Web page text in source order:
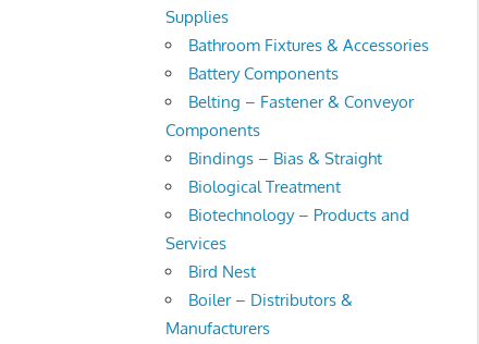
Supplies
Bathroom Fixtures & Accessories
Battery Components
Belting – Fastener & Conveyor
Components
Bindings – Bias & Straight
Biological Treatment
Biotechnology – Products and
Services
Bird Nest
Boiler – Distributors &
Manufacturers